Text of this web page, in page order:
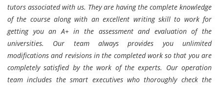
tutors associated with us. They are having the complete knowledge
of the course along with an excellent writing skill to work for
getting you an A+ in the assessment and evaluation of the
universities. Our team always provides you unlimited
modifications and revisions in the completed work so that you are
completely satisfied by the work of the experts. Our operation
team includes the smart executives who thoroughly check the